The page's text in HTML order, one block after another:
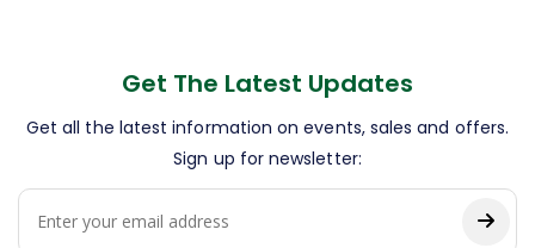
Get The Latest Updates
Get all the latest information on events, sales and offers.
Sign up for newsletter: